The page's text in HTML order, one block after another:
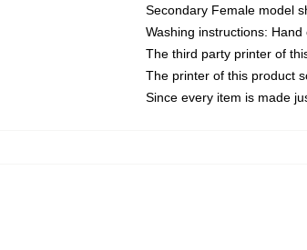
Secondary Female model
Washing instructions:
The third party printer of
The printer of this product
Since every item is made